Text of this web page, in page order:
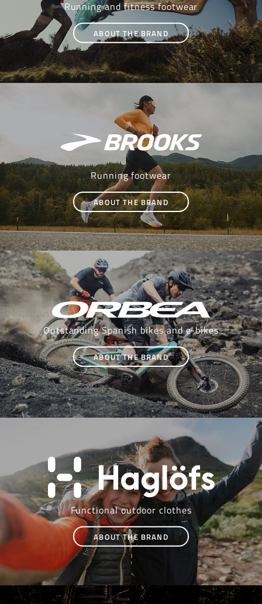
Running and fitness footwear
ABOUT THE BRAND
Running footwear
ABOUT THE BRAND
Outstanding Spanish bikes and e-bikes
ABOUT THE BRAND
Functional outdoor clothes
ABOUT THE BRAND